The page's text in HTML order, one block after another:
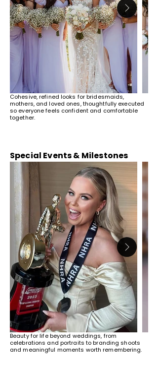
Cohesive, refined looks for bridesmaids,
mothers, and loved ones, thoughtfully executed
so everyone feels confident and comfortable
together.
Special Events & Milestones
Beauty for life beyond weddings, from
celebrations and portraits to branding shoots
and meaningful moments worth remembering.